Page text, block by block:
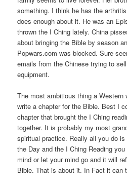
something. I think he has the
does enough about it. He was an
thrown the I Ching lately. China
about bringing the Bible by season
Popwars.com was blocked. Sure
emails from the Chinese trying to
equipment.
The most ambitious thing a Western
write a chapter for the Bible. Best I
chapter that brought the I Ching
together. It is probably my most
spiritual practice. Really all you do
the Day and the I Ching Reading
mind or let your mind go and it will
Bible. That is about it. In Fact it can